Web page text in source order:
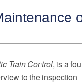
Train Control, is a
to the inspection